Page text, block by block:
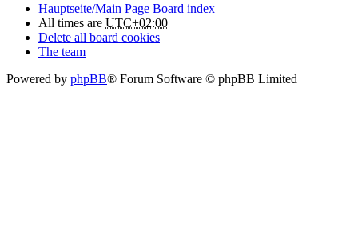
Hauptseite/Main Page Board index
All times are UTC+02:00
Delete all board cookies
The team
Powered by phpBB® Forum Software © phpBB Limited